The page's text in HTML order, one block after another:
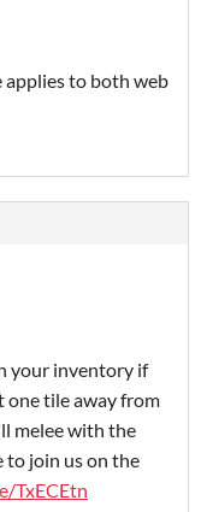
applies to both web
your inventory if
one tile away from
melee with the
to join us on the
TxECEtn